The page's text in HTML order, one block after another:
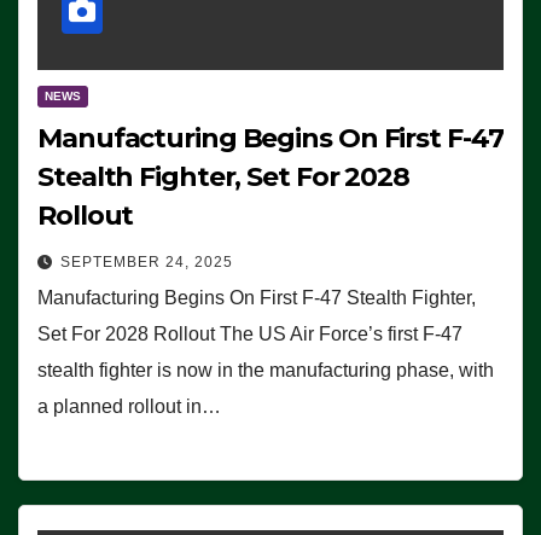
NEWS
Manufacturing Begins On First F-47
Stealth Fighter, Set For 2028
Rollout
SEPTEMBER 24, 2025
Manufacturing Begins On First F-47 Stealth Fighter,
Set For 2028 Rollout The US Air Force’s first F-47
stealth fighter is now in the manufacturing phase, with
a planned rollout in…